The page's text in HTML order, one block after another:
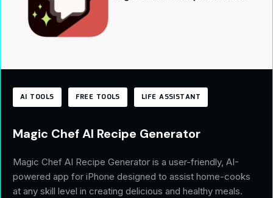
AI TOOLS FREE TOOLS LIFE ASSISTANT
Magic Chef AI Recipe Generator
Magic Chef AI Recipe Generator is a user-friendly, AI-
powered app for iPhone designed to assist home-cooks
at any skill level in creating delicious and healthy meals.